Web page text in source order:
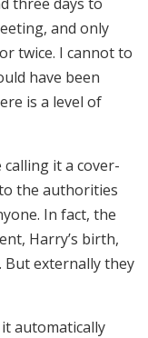
and only
twice. I cannot to
have been
is a level of
it a cover-
the authorities
In fact, the
Harry’s birth,
But externally they
automatically